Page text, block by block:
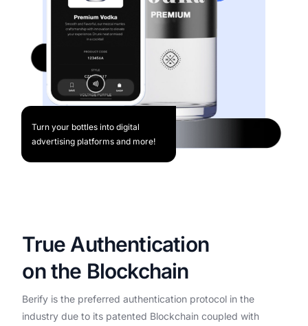
Turn your bottles into digital
advertising platforms and more!
True Authentication
on the Blockchain
Berify is the preferred authentication protocol in the
industry due to its patented Blockchain coupled with